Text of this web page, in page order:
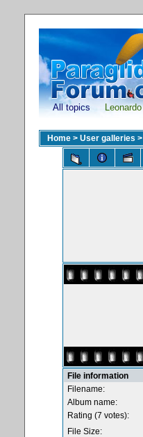
All topics Leonardo
Home > User galleries >
File information
Filename:
Album name:
Rating (7 votes):
File Size: